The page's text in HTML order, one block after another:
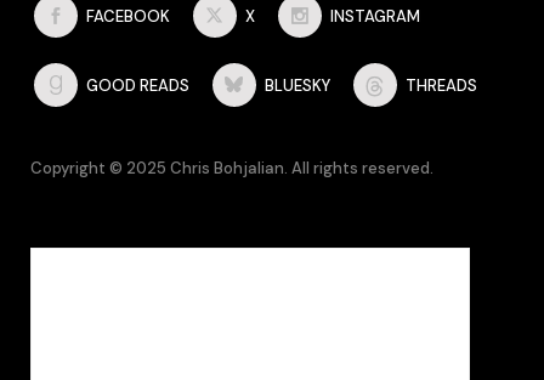
FACEBOOK X INSTAGRAM
GOOD READS BLUESKY THREADS
Copyright © 2025 Chris Bohjalian. All rights reserved.